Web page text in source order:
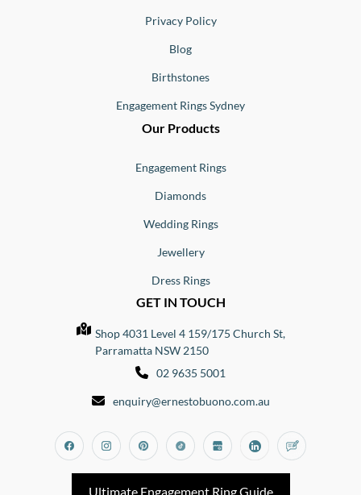
Privacy Policy
Blog
Birthstones
Engagement Rings Sydney
Our Products
Engagement Rings
Diamonds
Wedding Rings
Jewellery
Dress Rings
GET IN TOUCH
Shop 4031 Level 4 159/175 Church St,
Parramatta NSW 2150
02 9635 5001
enquiry@ernestobuono.com.au
FacebookInstagramPinterestTiktok Google_my_business
Linkedin
Ultimate Engagement Ring Guide